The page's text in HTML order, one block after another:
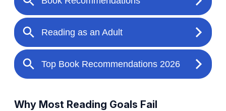
Why Most Reading Goals Fail